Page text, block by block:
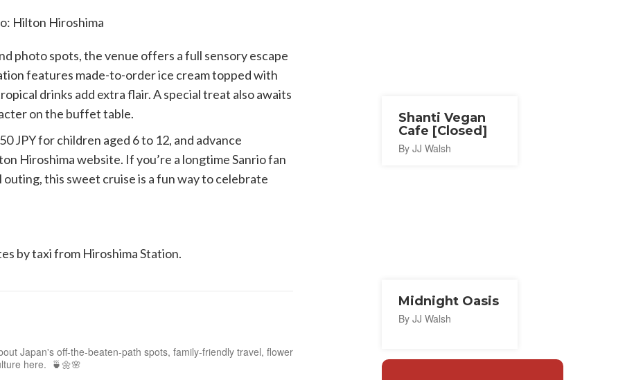
photo spots, the venue offers a full sensory escape
features made-to-order ice cream topped with
drinks add extra flair. A special treat also awaits
on the buffet table.
JPY for children aged 6 to 12, and advance
Hiroshima website. If you’re a longtime Sanrio fan
this sweet cruise is a fun way to celebrate
by taxi from Hiroshima Station.
Japan's off-the-beaten-path spots, family-friendly travel, flower
here. 🍵🌼🌸
Shanti Vegan
Cafe [Closed]
By JJ Walsh
Midnight Oasis
By JJ Walsh